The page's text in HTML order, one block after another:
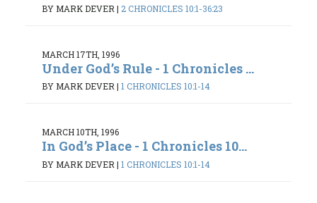
BY MARK DEVER | 2 CHRONICLES 10:1-36:23
MARCH 17TH, 1996
Under God’s Rule - 1 Chronicles ...
BY MARK DEVER | 1 CHRONICLES 10:1-14
MARCH 10TH, 1996
In God’s Place - 1 Chronicles 10...
BY MARK DEVER | 1 CHRONICLES 10:1-14